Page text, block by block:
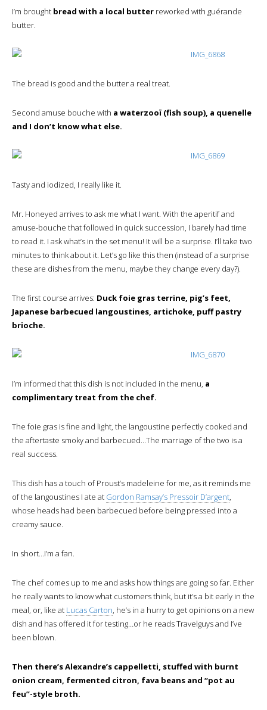
I’m brought bread with a local butter reworked with guérande
butter.
The bread is good and the butter a real treat.
Second amuse bouche with a waterzooï (fish soup), a quenelle
and I don’t know what else.
Tasty and iodized, I really like it.
Mr. Honeyed arrives to ask me what I want. With the aperitif and
amuse-bouche that followed in quick succession, I barely had time
to read it. I ask what’s in the set menu! It will be a surprise. I’ll take two
minutes to think about it. Let’s go like this then (instead of a surprise
these are dishes from the menu, maybe they change every day?).
The first course arrives: Duck foie gras terrine, pig’s feet,
Japanese barbecued langoustines, artichoke, puff pastry
brioche.
I’m informed that this dish is not included in the menu, a
complimentary treat from the chef.
The foie gras is fine and light, the langoustine perfectly cooked and
the aftertaste smoky and barbecued…The marriage of the two is a
real success.
This dish has a touch of Proust’s madeleine for me, as it reminds me
of the langoustines I ate at Gordon Ramsay’s Pressoir D’argent,
whose heads had been barbecued before being pressed into a
creamy sauce.
In short…I’m a fan.
The chef comes up to me and asks how things are going so far. Either
he really wants to know what customers think, but it’s a bit early in the
meal, or, like at Lucas Carton, he’s in a hurry to get opinions on a new
dish and has offered it for testing…or he reads Travelguys and I’ve
been blown.
Then there’s Alexandre’s cappelletti, stuffed with burnt
onion cream, fermented citron, fava beans and “pot au
feu”-style broth.